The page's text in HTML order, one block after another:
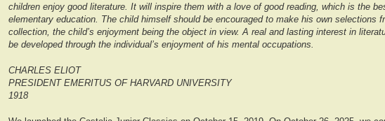
children enjoy good literature. It will inspire them with a love of good reading, which is the
elementary education. The child himself should be encouraged to make his own selections
collection, the child’s enjoyment being the object in view. A real and lasting interest in
be developed through the individual’s enjoyment of his mental occupations.
CHARLES ELIOT
PRESIDENT EMERITUS OF HARVARD UNIVERSITY
1918